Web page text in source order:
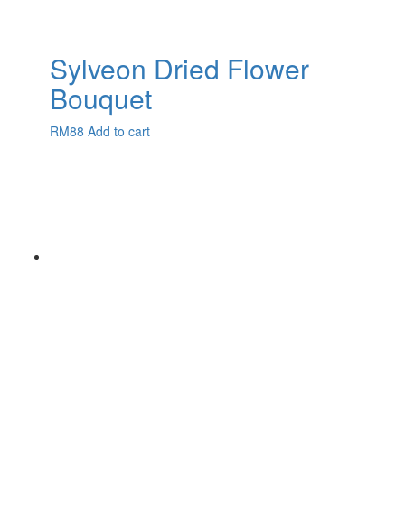
Sylveon Dried Flower
Bouquet
RM88 Add to cart